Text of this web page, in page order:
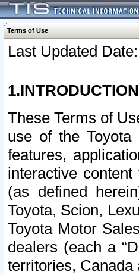
Terms of Use
Last Updated
1.INTRODUCTION
These Terms of
use of the Toyota
features,
interactive
(as defined
Toyota, Scion,
Toyota Motor
dealers (each a
territories, Canada